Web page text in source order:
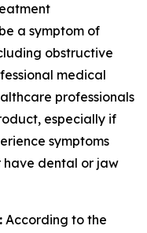
a symptom of
obstructive
medical
professionals
especially if
symptoms
have dental or jaw
According to the